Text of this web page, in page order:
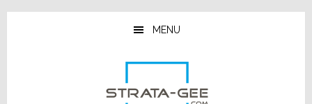
Skip
Skip
Skip
MENU